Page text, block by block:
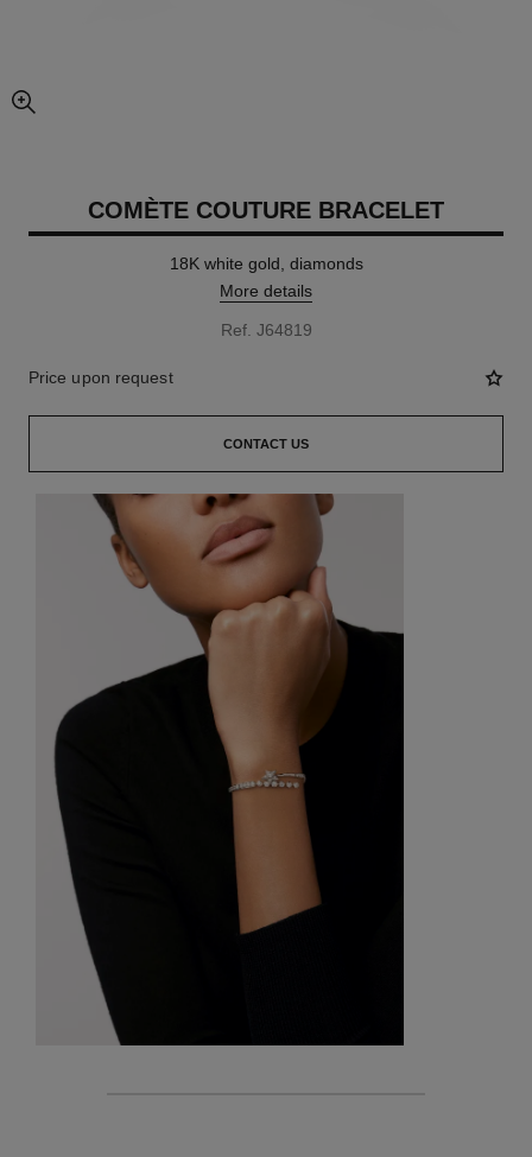
enlarged view of picture
COMÈTE COUTURE BRACELET
18K white gold, diamonds
More details
Ref. J64819
Price upon request
CONTACT US